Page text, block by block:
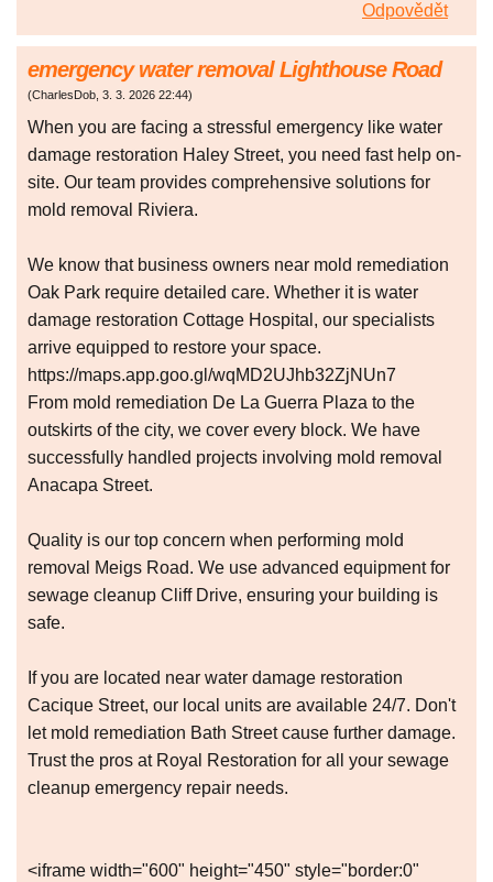
Odpovědět
emergency water removal Lighthouse Road
(CharlesDob, 3. 3. 2026 22:44)
When you are facing a stressful emergency like water
damage restoration Haley Street, you need fast help on-
site. Our team provides comprehensive solutions for
mold removal Riviera.
We know that business owners near mold remediation
Oak Park require detailed care. Whether it is water
damage restoration Cottage Hospital, our specialists
arrive equipped to restore your space.
https://maps.app.goo.gl/wqMD2UJhb32ZjNUn7
From mold remediation De La Guerra Plaza to the
outskirts of the city, we cover every block. We have
successfully handled projects involving mold removal
Anacapa Street.
Quality is our top concern when performing mold
removal Meigs Road. We use advanced equipment for
sewage cleanup Cliff Drive, ensuring your building is
safe.
If you are located near water damage restoration
Cacique Street, our local units are available 24/7. Don't
let mold remediation Bath Street cause further damage.
Trust the pros at Royal Restoration for all your sewage
cleanup emergency repair needs.
<iframe width="600" height="450" style="border:0"